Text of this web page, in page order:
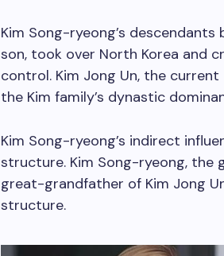
Kim Song-ryeong’s descendants
son, took over North Korea and
control. Kim Jong Un, the
the Kim family’s dynastic
Kim Song-ryeong’s indirect
structure. Kim Song-ryeong,
great-grandfather of Kim Jong
structure.